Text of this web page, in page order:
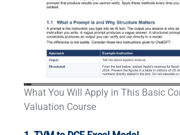
What You Will Apply in This Basic
Valuation Course